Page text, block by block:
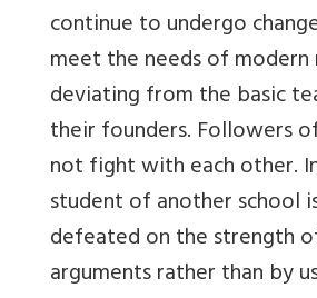
continue to undergo
meet the needs of
deviating from the basic
their founders. Followers
not fight with each other.
student of another school
defeated on the strength
arguments rather than by